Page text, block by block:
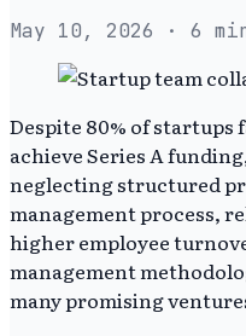
May 10, 2026 · 6
Despite 80% of
achieve Series A
neglecting structured
management process,
higher employee
management
many promising